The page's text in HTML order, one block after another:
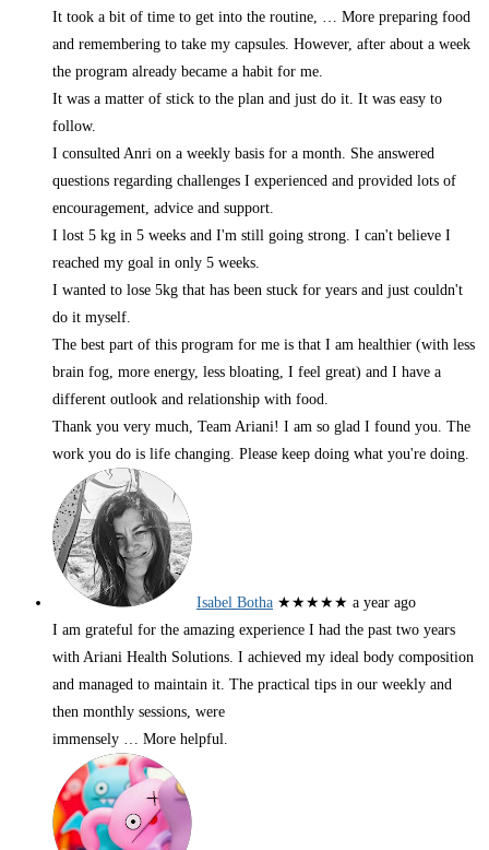
It took a bit of time to get into the routine, … More preparing food
and remembering to take my capsules. However, after about a week
the program already became a habit for me.
It was a matter of stick to the plan and just do it. It was easy to
follow.
I consulted Anri on a weekly basis for a month. She answered
questions regarding challenges I experienced and provided lots of
encouragement, advice and support.
I lost 5 kg in 5 weeks and I'm still going strong. I can't believe I
reached my goal in only 5 weeks.
I wanted to lose 5kg that has been stuck for years and just couldn't
do it myself.
The best part of this program for me is that I am healthier (with less
brain fog, more energy, less bloating, I feel great) and I have a
different outlook and relationship with food.
Thank you very much, Team Ariani! I am so glad I found you. The
work you do is life changing. Please keep doing what you're doing.
Isabel Botha ★★★★★ a year ago
I am grateful for the amazing experience I had the past two years
with Ariani Health Solutions. I achieved my ideal body composition
and managed to maintain it. The practical tips in our weekly and
then monthly sessions, were
immensely … More helpful.